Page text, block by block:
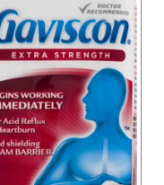
Gaviscon
Strength
Foamtabs